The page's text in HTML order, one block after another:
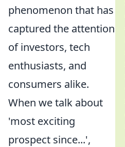
phenomenon that has
captured the attention
of investors, tech
enthusiasts, and
consumers alike.
When we talk about
'most exciting
prospect since...',